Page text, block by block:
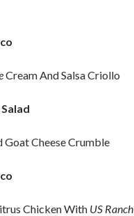
Cream And Salsa Criollo
Goat Cheese Crumble
Chicken With US Ranch